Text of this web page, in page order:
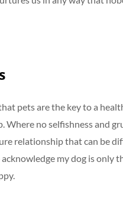
pets are the key to a
Where no selfishness and
relationship that can be
my dog is only